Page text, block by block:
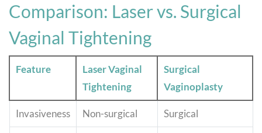
Comparison: Laser vs. Surgical
Vaginal Tightening
Feature
Laser Vaginal
Tightening
Surgical
Vaginoplasty
Invasiveness Non-surgical Surgical